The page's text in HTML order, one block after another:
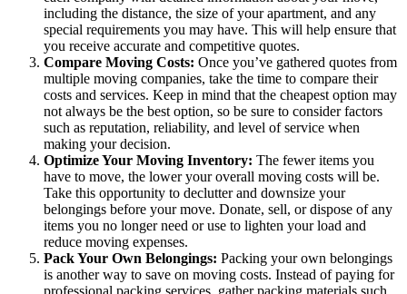
including the distance, the size of your apartment, and any
special requirements you may have. This will help ensure that
you receive accurate and competitive quotes.
Compare Moving Costs: Once you’ve gathered quotes from
multiple moving companies, take the time to compare their
costs and services. Keep in mind that the cheapest option may
not always be the best option, so be sure to consider factors
such as reputation, reliability, and level of service when
making your decision.
Optimize Your Moving Inventory: The fewer items you
have to move, the lower your overall moving costs will be.
Take this opportunity to declutter and downsize your
belongings before your move. Donate, sell, or dispose of any
items you no longer need or use to lighten your load and
reduce moving expenses.
Pack Your Own Belongings: Packing your own belongings
is another way to save on moving costs. Instead of paying for
professional packing services, gather packing materials such